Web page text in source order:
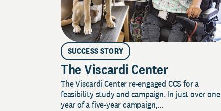
SUCCESS STORY
The Viscardi Center
The Viscardi Center re-engaged CCS for a
feasibility study and campaign. In just over one
year of a five-year campaign,...